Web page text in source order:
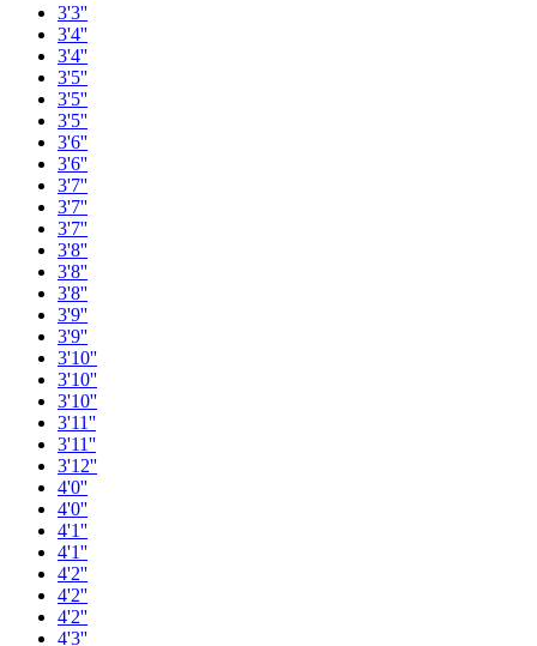
3'3''
3'4''
3'4''
3'5''
3'5''
3'5''
3'6''
3'6''
3'7''
3'7''
3'7''
3'8''
3'8''
3'8''
3'9''
3'9''
3'10''
3'10''
3'10''
3'11''
3'11''
3'12''
4'0''
4'0''
4'1''
4'1''
4'2''
4'2''
4'2''
4'3''